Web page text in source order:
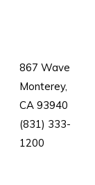
867 Wave
Monterey,
CA 93940
(831) 333-
1200